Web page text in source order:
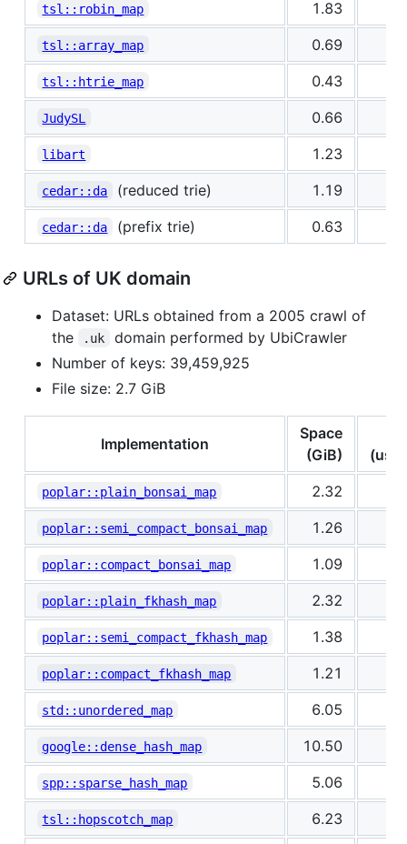
tsl::robin_map 1.83
tsl::array_map 0.69
tsl::htrie_map 0.43
JudySL 0.66
libart 1.23
cedar::da (reduced trie) 1.19
cedar::da (prefix trie) 0.63
URLs of UK domain
Dataset: URLs obtained from a 2005 crawl of
the
.uk
domain performed by UbiCrawler
Number of keys: 39,459,925
File size: 2.7 GiB
Implementation
Space
(GiB)
(us/
poplar::plain_bonsai_map 2.32
poplar::semi_compact_bonsai_map 1.26
poplar::compact_bonsai_map 1.09
poplar::plain_fkhash_map 2.32
poplar::semi_compact_fkhash_map 1.38
poplar::compact_fkhash_map 1.21
std::unordered_map 6.05
google::dense_hash_map 10.50
spp::sparse_hash_map 5.06
tsl::hopscotch_map 6.23